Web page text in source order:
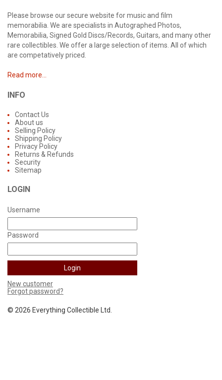
Please browse our secure website for music and film
memorabilia. We are specialists in Autographed Photos,
Memorabilia, Signed Gold Discs/Records, Guitars, and many other
rare collectibles. We offer a large selection of items. All of which
are competatively priced.
Read more...
INFO
Contact Us
About us
Selling Policy
Shipping Policy
Privacy Policy
Returns & Refunds
Security
Sitemap
LOGIN
Username
Password
New customer
Forgot password?
© 2026 Everything Collectible Ltd.